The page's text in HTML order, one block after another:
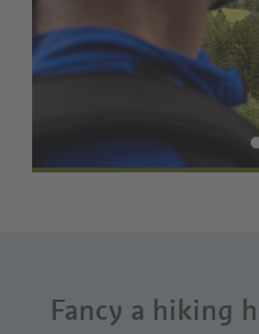
Fancy a hiking